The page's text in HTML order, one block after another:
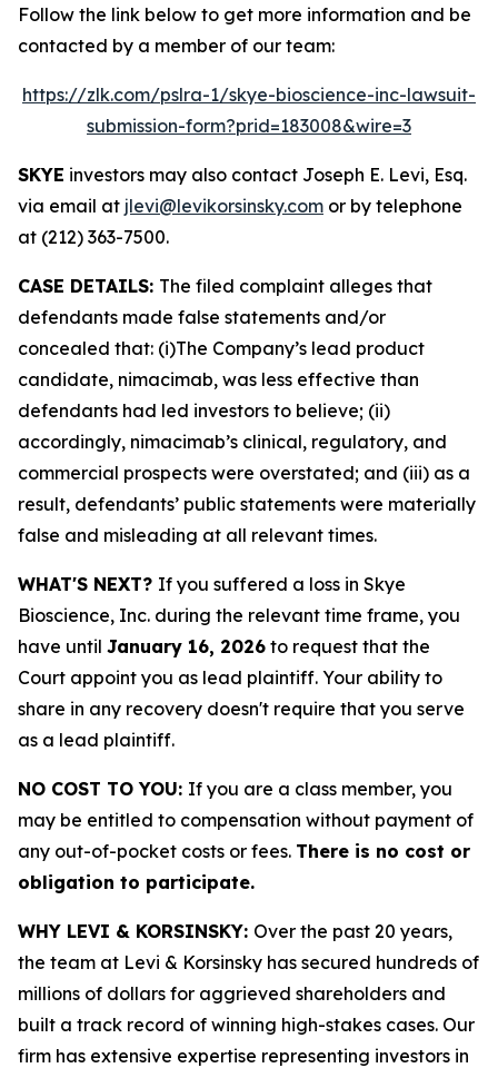
Follow the link below to get more information and be
contacted by a member of our team:
https://zlk.com/pslra-1/skye-bioscience-inc-lawsuit-
submission-form?prid=183008&wire=3
SKYE investors may also contact Joseph E. Levi, Esq.
via email at jlevi@levikorsinsky.com or by telephone
at (212) 363-7500.
CASE DETAILS: The filed complaint alleges that
defendants made false statements and/or
concealed that: (i)The Company’s lead product
candidate, nimacimab, was less effective than
defendants had led investors to believe; (ii)
accordingly, nimacimab’s clinical, regulatory, and
commercial prospects were overstated; and (iii) as a
result, defendants’ public statements were materially
false and misleading at all relevant times.
WHAT'S NEXT? If you suffered a loss in Skye
Bioscience, Inc. during the relevant time frame, you
have until January 16, 2026 to request that the
Court appoint you as lead plaintiff. Your ability to
share in any recovery doesn't require that you serve
as a lead plaintiff.
NO COST TO YOU: If you are a class member, you
may be entitled to compensation without payment of
any out-of-pocket costs or fees. There is no cost or
obligation to participate.
WHY LEVI & KORSINSKY: Over the past 20 years,
the team at Levi & Korsinsky has secured hundreds of
millions of dollars for aggrieved shareholders and
built a track record of winning high-stakes cases. Our
firm has extensive expertise representing investors in